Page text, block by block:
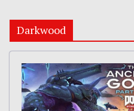
Darkwood